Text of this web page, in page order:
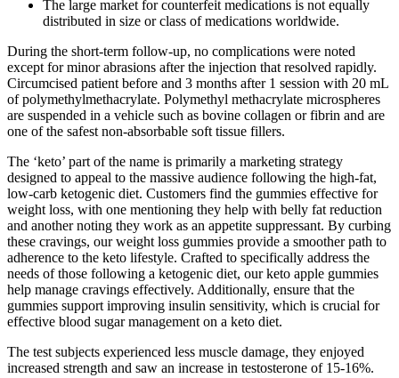
The large market for counterfeit medications is not equally
distributed in size or class of medications worldwide.
During the short-term follow-up, no complications were noted
except for minor abrasions after the injection that resolved rapidly.
Circumcised patient before and 3 months after 1 session with 20 mL
of polymethylmethacrylate. Polymethyl methacrylate microspheres
are suspended in a vehicle such as bovine collagen or fibrin and are
one of the safest non-absorbable soft tissue fillers.
The ‘keto’ part of the name is primarily a marketing strategy
designed to appeal to the massive audience following the high-fat,
low-carb ketogenic diet. Customers find the gummies effective for
weight loss, with one mentioning they help with belly fat reduction
and another noting they work as an appetite suppressant. By curbing
these cravings, our weight loss gummies provide a smoother path to
adherence to the keto lifestyle. Crafted to specifically address the
needs of those following a ketogenic diet, our keto apple gummies
help manage cravings effectively. Additionally, ensure that the
gummies support improving insulin sensitivity, which is crucial for
effective blood sugar management on a keto diet.
The test subjects experienced less muscle damage, they enjoyed
increased strength and saw an increase in testosterone of 15-16%.